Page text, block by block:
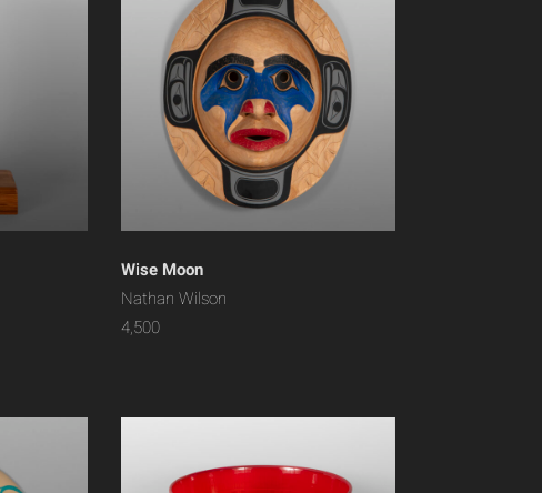
Wise Moon
Nathan Wilson
4,500